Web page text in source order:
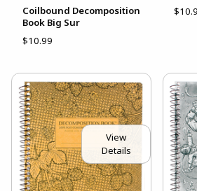
Coilbound Decomposition
Book Big Sur
$10.99
View
Details